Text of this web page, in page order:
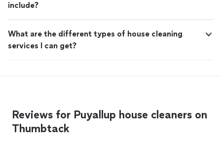
include?
What are the different types of house cleaning
services I can get?
Reviews for Puyallup house cleaners on
Thumbtack